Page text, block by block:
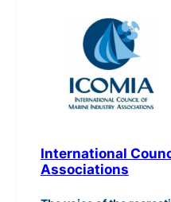
International
Associations